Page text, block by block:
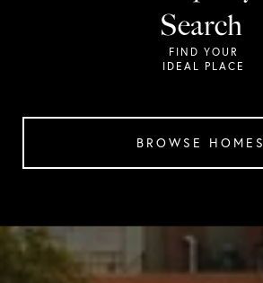
Search
BROWSE HOMES